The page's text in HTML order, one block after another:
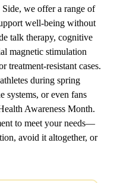
we offer a range of
well-being without
talk therapy, cognitive
magnetic stimulation
treatment-resistant cases.
during spring
systems, or even fans
Awareness Month.
to meet your needs—
avoid it altogether, or